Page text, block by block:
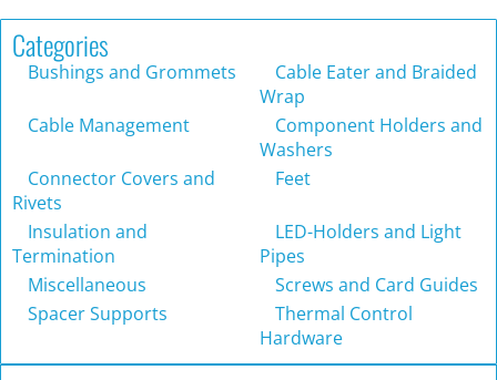
Categories
Bushings and Grommets
Cable Eater and Braided
Wrap
Cable Management
Component Holders and
Washers
Connector Covers and
Rivets
Feet
Insulation and
Termination
LED-Holders and Light
Pipes
Miscellaneous
Screws and Card Guides
Spacer Supports
Thermal Control
Hardware